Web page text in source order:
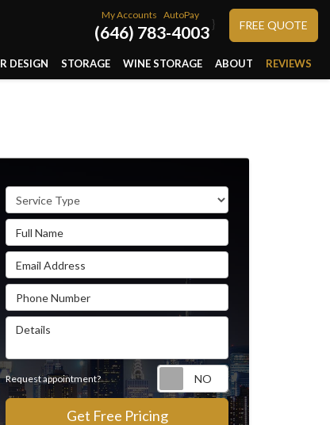
My Accounts AutoPay
(646) 783-4003 } FREE QUOTE
DESIGN STORAGE WINE STORAGE ABOUT REVIEWS
Service Type
Full Name
Email Address
Phone Number
Details
Request appointment? Request
Get Free Pricing